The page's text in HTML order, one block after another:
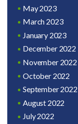
May 2023
March 2023
January 2023
December 2022
November 2022
October 2022
September 2022
August 2022
July 2022